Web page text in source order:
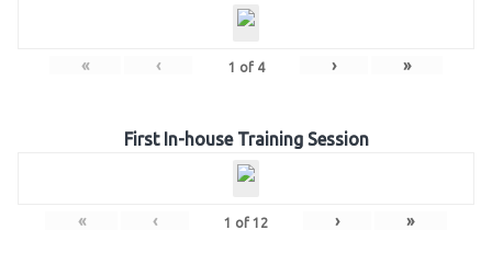
« ‹ 1 of 4 › »
First In-house Training Session
« ‹ 1 of 12 › »